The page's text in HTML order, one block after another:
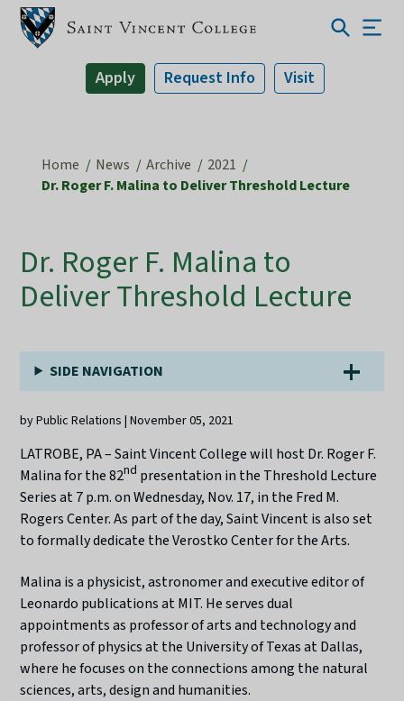
Apply Request Info Visit
Home News Archive
2021
Dr. Roger F. Malina to Deliver Threshold Lecture
Dr. Roger F. Malina to
Deliver Threshold Lecture
SIDE NAVIGATION
by Public Relations | November 05, 2021
LATROBE, PA – Saint Vincent College will host Dr. Roger F.
Malina for the 82nd presentation in the Threshold Lecture
Series at 7 p.m. on Wednesday, Nov. 17, in the Fred M.
Rogers Center. As part of the day, Saint Vincent is also set
to formally dedicate the Verostko Center for the Arts.
Malina is a physicist, astronomer and executive editor of
Leonardo publications at MIT. He serves dual
appointments as professor of arts and technology and
professor of physics at the University of Texas at Dallas,
where he focuses on the connections among the natural
sciences, arts, design and humanities.